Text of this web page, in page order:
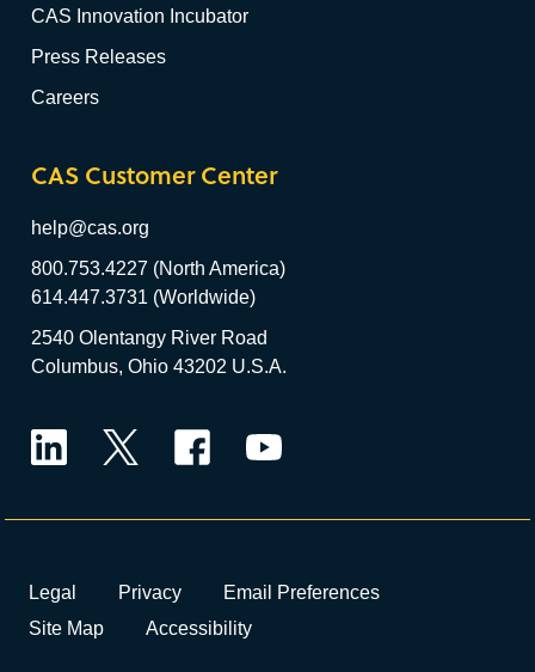
CAS Innovation Incubator
Press Releases
Careers
CAS Customer Center
help@cas.org
800.753.4227 (North America)
614.447.3731 (Worldwide)
2540 Olentangy River Road
Columbus, Ohio 43202 U.S.A.
Legal Privacy
Email Preferences
Site Map
Accessibility